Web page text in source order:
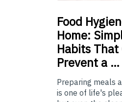
Food
Home:
Habits That
Prevent a …
Preparing meals
is one of life's